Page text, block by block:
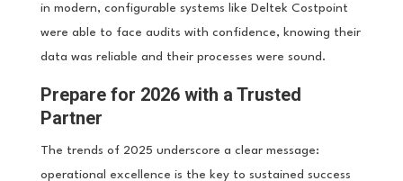
in modern, configurable systems like Deltek Costpoint
were able to face audits with confidence, knowing their
data was reliable and their processes were sound.
Prepare for 2026 with a Trusted
Partner
The trends of 2025 underscore a clear message:
operational excellence is the key to sustained success